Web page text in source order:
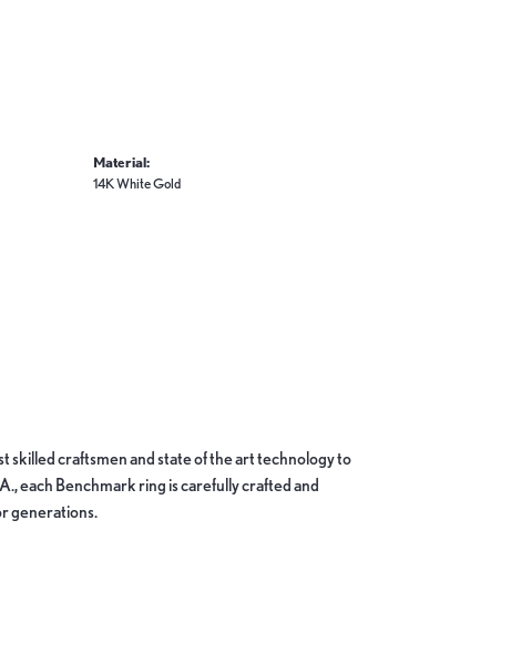
Material:
14K White Gold
craftsmen and state of the art technology to
each Benchmark ring is carefully crafted and
generations.